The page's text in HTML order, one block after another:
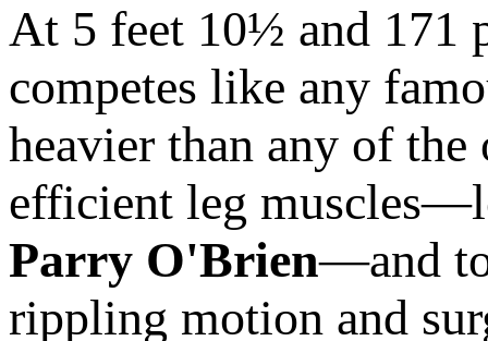
At 5 feet 10½ and 171
competes like any
heavier than any of the
efficient leg
Parry O'Brien—and
rippling motion and